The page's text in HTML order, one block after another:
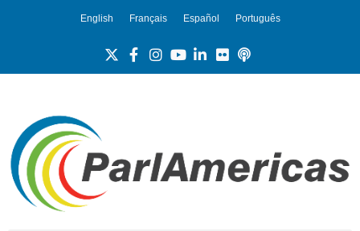
English Français Español Português